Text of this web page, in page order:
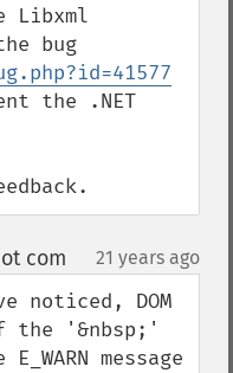
Libxml
the .NET
com 21 years ago
noticed, DOM
the '&nbsp;'
message